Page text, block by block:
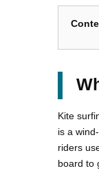
Kite
is a
riders
board to